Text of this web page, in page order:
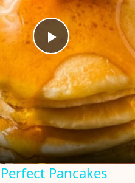
P
l
a
y
Pancakes